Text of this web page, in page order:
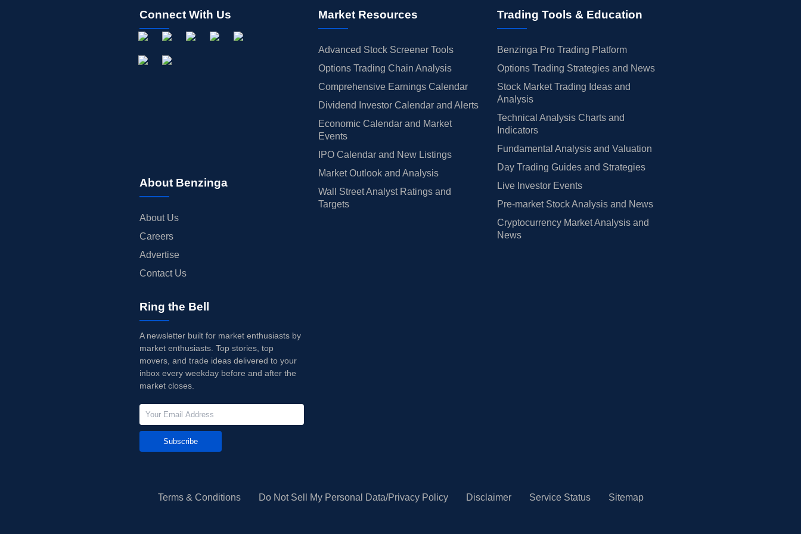
Connect With Us
About Benzinga
About Us
Careers
Advertise
Contact Us
Market Resources
Advanced Stock Screener Tools
Options Trading Chain Analysis
Comprehensive Earnings Calendar
Dividend Investor Calendar and Alerts
Economic Calendar and Market
Events
IPO Calendar and New Listings
Market Outlook and Analysis
Wall Street Analyst Ratings and
Targets
Trading Tools & Education
Benzinga Pro Trading Platform
Options Trading Strategies and News
Stock Market Trading Ideas and
Analysis
Technical Analysis Charts and
Indicators
Fundamental Analysis and Valuation
Day Trading Guides and Strategies
Live Investor Events
Pre-market Stock Analysis and News
Cryptocurrency Market Analysis and
News
Ring the Bell
A newsletter built for market enthusiasts by
market enthusiasts. Top stories, top
movers, and trade ideas delivered to your
inbox every weekday before and after the
market closes.
Subscribe
Terms & Conditions Do Not Sell My Personal Data/Privacy Policy Disclaimer Service Status Sitemap